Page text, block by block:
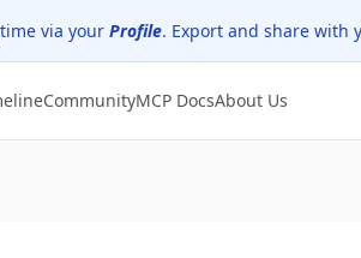
via your Profile. Export and share with
CommunityMCP DocsAbout Us